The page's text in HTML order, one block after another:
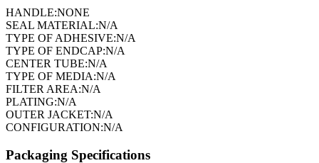
HANDLE:NONE
SEAL MATERIAL:N/A
TYPE OF ADHESIVE:N/A
TYPE OF ENDCAP:N/A
CENTER TUBE:N/A
TYPE OF MEDIA:N/A
FILTER AREA:N/A
PLATING:N/A
OUTER JACKET:N/A
CONFIGURATION:N/A
Packaging Specifications